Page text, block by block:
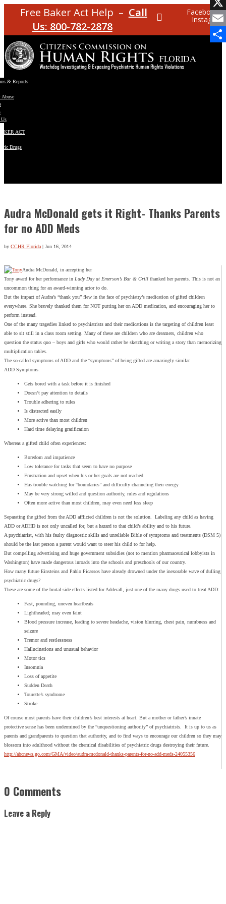
Free Baker Act Help – Call
Us: 800-782-2878
Facebook
Instagram
& Reports
Abuse
ACT
Drugs
Audra McDonald gets it Right- Thanks Parents
for no ADD Meds
by CCHR Florida| Jun 16, 2014
X
Email
Audra McDonald, in accepting her
Tony award for her performance in Lady Day at Emerson’s Bar & Grill thanked her parents. This is not an
uncommon thing for an award-winning actor to do.
But the impact of Audra’s “thank you” flew in the face of psychiatry’s medication of gifted children
everywhere. She bravely thanked them for NOT putting her on ADD medication, and encouraging her to
perform instead.
One of the many tragedies linked to psychiatrists and their medications is the targeting of children least
able to sit still in a class room setting. Many of these are children who are dreamers, children who
question the status quo – boys and girls who would rather be sketching or writing a story than memorizing
multiplication tables.
The so-called symptoms of ADD and the “symptoms” of being gifted are amazingly similar.
ADD Symptoms:
Gets bored with a task before it is finished
Doesn’t pay attention to details
Trouble adhering to rules
Is distracted easily
More active than most children
Hard time delaying gratification
Whereas a gifted child often experiences:
Boredom and impatience
Low tolerance for tasks that seem to have no purpose
Frustration and upset when his or her goals are not reached
Has trouble watching for “boundaries” and difficulty channeling their energy
May be very strong willed and question authority, rules and regulations
Often more active than most children, may even need less sleep
Separating the gifted from the ADD afflicted children is not the solution. Labeling any child as having
ADD or ADHD is not only uncalled for, but a hazard to that child’s ability and to his future.
A psychiatrist, with his faulty diagnostic skills and unreliable Bible of symptoms and treatments (DSM 5)
should be the last person a parent would want to steer his child to for help.
But compelling advertising and huge government subsidies (not to mention pharmaceutical lobbyists in
Washington) have made dangerous inroads into the schools and preschools of our country.
How many future Einsteins and Pablo Picassos have already drowned under the inexorable wave of dulling
psychiatric drugs?
These are some of the brutal side effects listed for Adderall, just one of the many drugs used to treat ADD:
Fast, pounding, uneven heartbeats
Lightheaded; may even faint
Blood pressure increase, leading to severe headache, vision blurring, chest pain, numbness and
seizure
Tremor and restlessness
Hallucinations and unusual behavior
Motor tics
Insomnia
Loss of appetite
Sudden Death
Tourette’s syndrome
Stroke
Of course most parents have their children’s best interests at heart. But a mother or father’s innate
protective sense has been undermined by the “unquestioning authority” of psychiatrists. It is up to us as
parents and grandparents to question that authority, and to find ways to encourage our children so they may
blossom into adulthood without the chemical disabilities of psychiatric drugs destroying their future.
http://abcnews.go.com/GMA/video/audra-mcdonald-thanks-parents-for-no-add-meds-24055356
0 Comments
Leave a Reply